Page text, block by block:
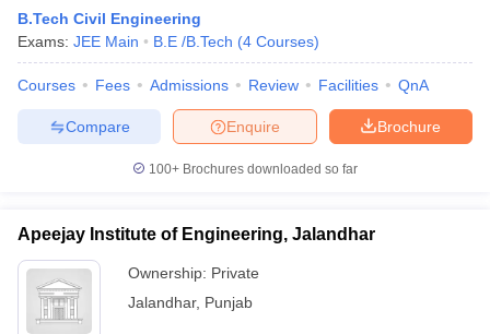
B.Tech Civil Engineering
Exams: JEE Main B.E /B.Tech (4 Courses)
Courses Fees Admissions Review Facilities QnA
Brochure
Enquire
Compare
100+ Brochures downloaded so far
Apeejay Institute of Engineering, Jalandhar
Ownership: Private
Jalandhar, Punjab